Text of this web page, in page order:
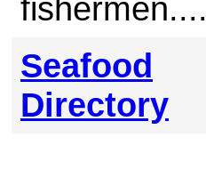
fishermen....
Seafood
Directory